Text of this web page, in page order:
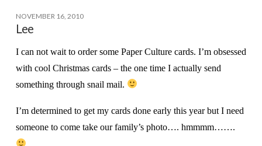
NOVEMBER 16, 2010
Lee
I can not wait to order some Paper Culture cards. I’m obsessed
with cool Christmas cards – the one time I actually send
something through snail mail.
I’m determined to get my cards done early this year but I need
someone to come take our family’s photo…. hmmmm…….